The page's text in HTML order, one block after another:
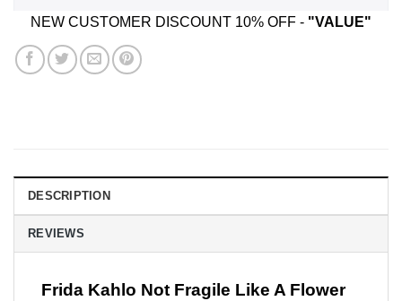
NEW CUSTOMER DISCOUNT 10% OFF - "VALUE"
DESCRIPTION
REVIEWS
Frida Kahlo Not Fragile Like A Flower